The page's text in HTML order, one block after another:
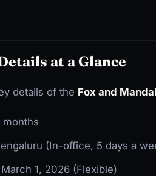
at a Glance
details of the Fox and
months
(In-office, 5 days a
March 1, 2026 (Flexible)